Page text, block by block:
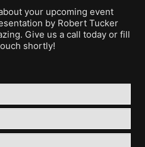
your upcoming event
by Robert Tucker
Give us a call today or fill
shortly!